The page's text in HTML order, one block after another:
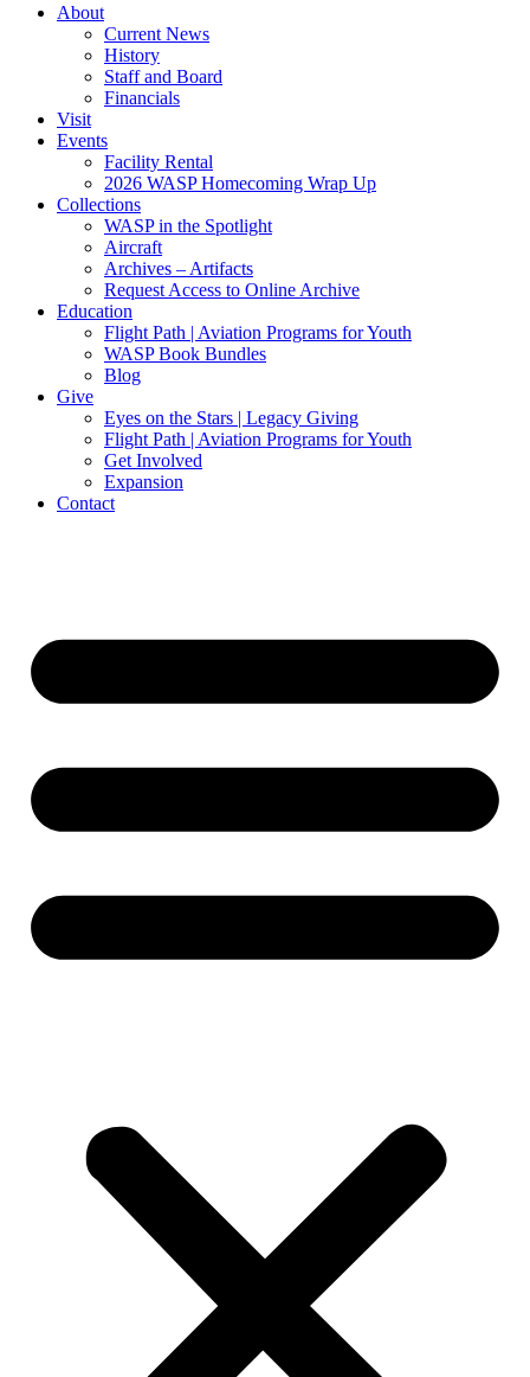
About
Current News
History
Staff and Board
Financials
Visit
Events
Facility Rental
2026 WASP Homecoming Wrap Up
Collections
WASP in the Spotlight
Aircraft
Archives – Artifacts
Request Access to Online Archive
Education
Flight Path | Aviation Programs for Youth
WASP Book Bundles
Blog
Give
Eyes on the Stars | Legacy Giving
Flight Path | Aviation Programs for Youth
Get Involved
Expansion
Contact